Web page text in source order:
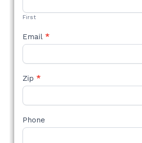
First
Email *
Zip *
Phone